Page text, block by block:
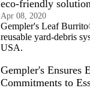
eco-friendly
Apr 08, 2020
Gempler's Leaf
reusable yard-debris
USA.
Gempler's Ensures
Commitments to